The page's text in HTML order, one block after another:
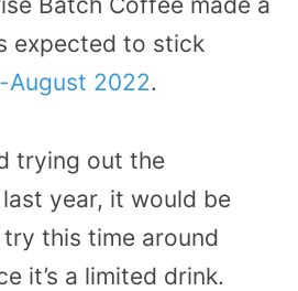
expected to stick
August 2022.
trying out the
year, it would be
this time around
it’s a limited drink.